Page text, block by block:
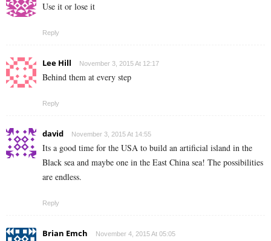
Use it or lose it
Reply
Lee Hill November 3, 2015 At 12:17
Behind them at every step
Reply
david November 3, 2015 At 14:55
Its a good time for the USA to build an artificial island in the
Black sea and maybe one in the East China sea! The possibilities
are endless.
Reply
Brian Emch November 4, 2015 At 05:05